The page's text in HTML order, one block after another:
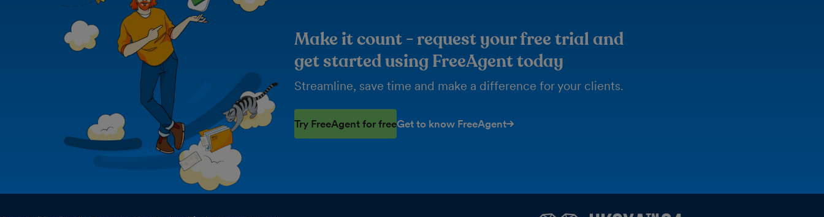
Make it count - request your free trial and
get started using FreeAgent today
Streamline, save time and make a difference for your clients.
Try FreeAgent for freeGet to know FreeAgent